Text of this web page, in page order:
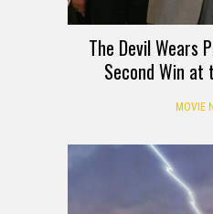
The Devil Wears
Second Win at
MOVIE